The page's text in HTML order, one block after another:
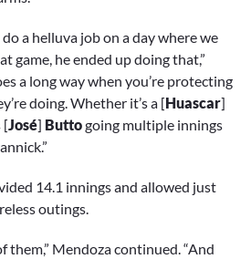
a helluva job on a day where we
game, he ended up doing that,”
a long way when you’re protecting
doing. Whether it’s a [Huascar]
[José] Buttogoing multiple innings
14.1 innings and allowed just
outings.
them,” Mendoza continued. “And